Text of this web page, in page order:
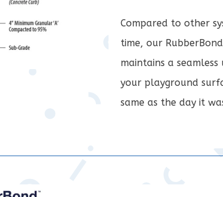
Compared to other
time, our
maintains a
your playground
same as the day it